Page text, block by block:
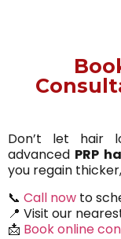
Don’t let hair
advanced PRP
you regain
📞 Call now to
📍 Visit our
📩 Book online